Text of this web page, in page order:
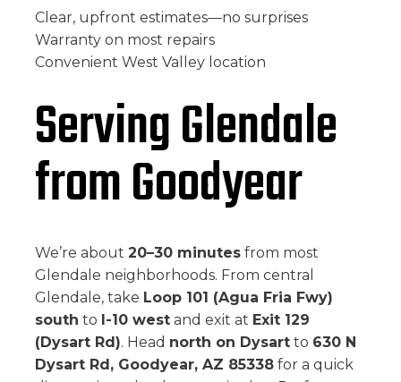
Clear, upfront estimates—no surprises
Warranty on most repairs
Convenient West Valley location
Serving Glendale
from Goodyear
We’re about 20–30 minutes from most
Glendale neighborhoods. From central
Glendale, take Loop 101 (Agua Fria Fwy)
south to I-10 west and exit at Exit 129
(Dysart Rd). Head north on Dysart to 630 N
Dysart Rd, Goodyear, AZ 85338 for a quick